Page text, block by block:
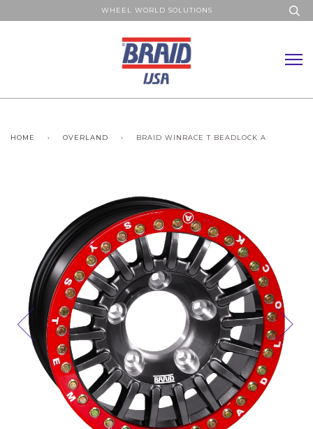
WHEEL WORLD SOLUTIONS
HOME › OVERLAND › BRAID WINRACE T BEADLOCK A